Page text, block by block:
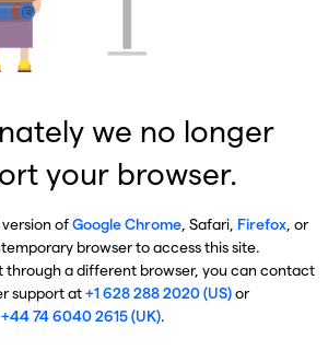
we no longer
your browser.
ofGoogle Chrome, Safari, Firefox, or
browser to access this site.
through a different browser, you can contact
support at+1 628 288 2020 (US)or
+44 74 6040 2615 (UK).